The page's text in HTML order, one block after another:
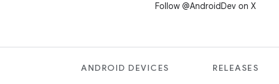
Follow @AndroidDev on X
ANDROID DEVICES
RELEASES